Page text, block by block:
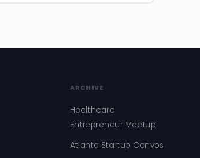
ARCHIVE
Healthcare
Entrepreneur Meetup
Atlanta Startup Convos